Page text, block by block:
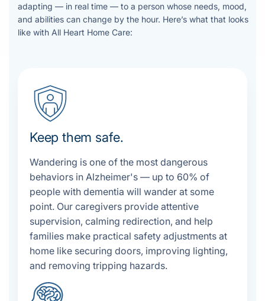
adapting — in real time — to a person whose needs, mood,
and abilities can change by the hour. Here’s what that looks
like with All Heart Home Care:
Keep them safe.
Wandering is one of the most dangerous
behaviors in Alzheimer's — up to 60% of
people with dementia will wander at some
point. Our caregivers provide attentive
supervision, calming redirection, and help
families make practical safety adjustments at
home like securing doors, improving lighting,
and removing tripping hazards.